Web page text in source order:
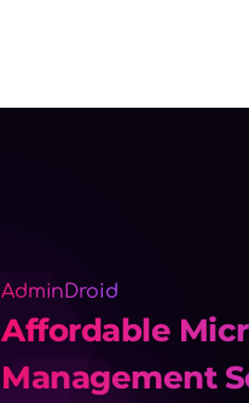
AdminDroid
Affordable
Management